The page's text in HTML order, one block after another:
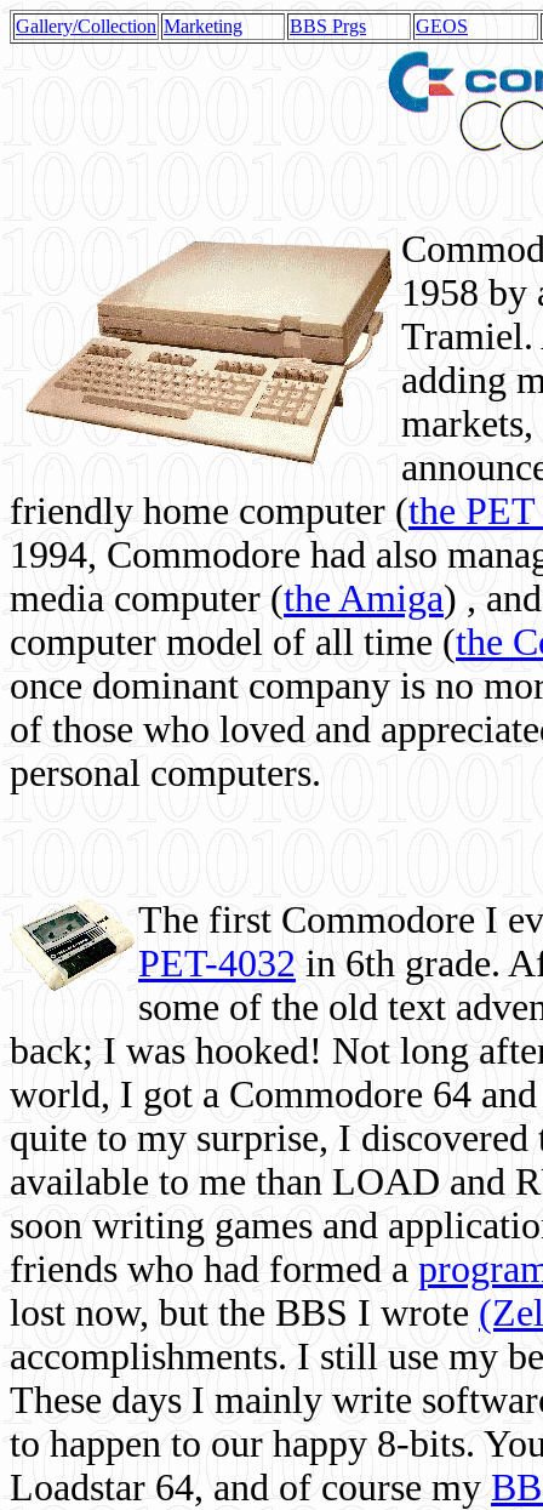
Gallery/Collection Marketing BBS Prgs GEOS
1958 by
Tramiel.
adding
friendly home computer (the
1994, Commodore had also
media computer (the Amiga) ,
computer model of all time (the
once dominant company is no
of those who loved and
personal computers.
The first Commodore I
PET-4032 in 6th grade.
some of the old text
back; I was hooked! Not long
world, I got a Commodore 64
quite to my surprise, I
available to me than LOAD and
soon writing games and
friends who had formed a
lost now, but the BBS I wrote
accomplishments. I still use my
These days I mainly write
to happen to our happy 8-bits.
Loadstar 64, and of course my